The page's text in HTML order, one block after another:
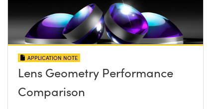
APPLICATION NOTE
Lens Geometry Performance
Comparison